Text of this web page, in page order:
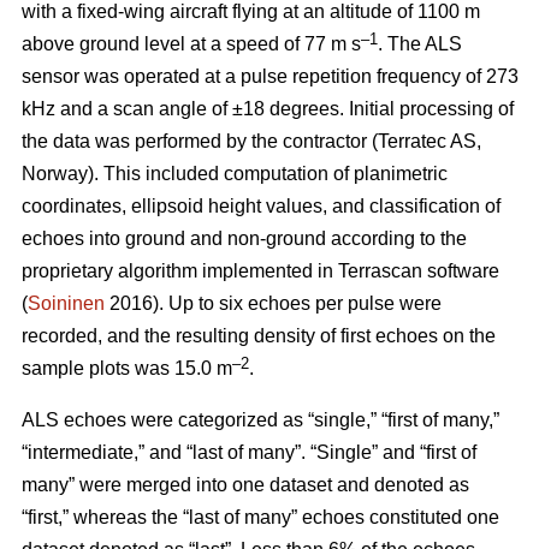
with a fixed-wing aircraft flying at an altitude of 1100 m
above ground level at a speed of 77 m s–1. The ALS
sensor was operated at a pulse repetition frequency of 273
kHz and a scan angle of ±18 degrees. Initial processing of
the data was performed by the contractor (Terratec AS,
Norway). This included computation of planimetric
coordinates, ellipsoid height values, and classification of
echoes into ground and non-ground according to the
proprietary algorithm implemented in Terrascan software
(Soininen 2016). Up to six echoes per pulse were
recorded, and the resulting density of first echoes on the
sample plots was 15.0 m–2.
ALS echoes were categorized as “single,” “first of many,”
“intermediate,” and “last of many”. “Single” and “first of
many” were merged into one dataset and denoted as
“first,” whereas the “last of many” echoes constituted one